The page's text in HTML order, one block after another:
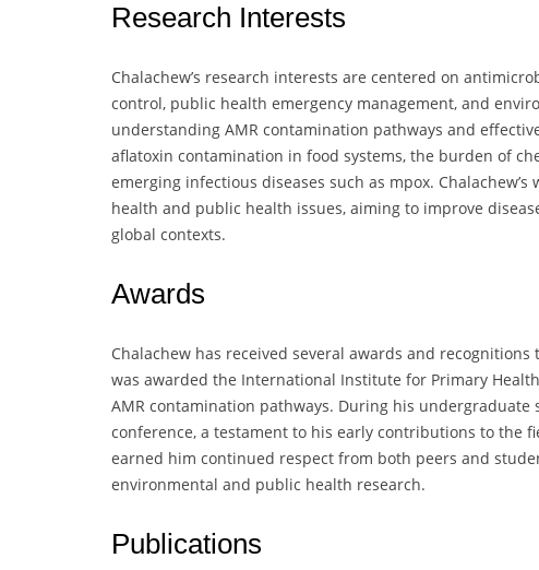
Research Interests
Chalachew’s research interests are centered on
control, public health emergency management, and
understanding AMR contamination pathways and
aflatoxin contamination in food systems, the burden of
emerging infectious diseases such as mpox.
health and public health issues, aiming to improve
global contexts.
Awards
Chalachew has received several awards and
was awarded the International Institute for Primary
AMR contamination pathways. During his
conference, a testament to his early contributions to the
earned him continued respect from both peers and
environmental and public health research.
Publications